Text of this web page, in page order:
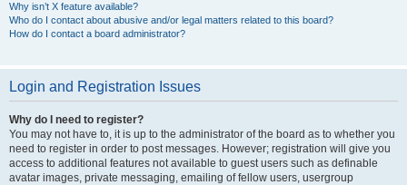
Why isn’t X feature available?
Who do I contact about abusive and/or legal matters related to this board?
How do I contact a board administrator?
Login and Registration Issues
Why do I need to register?
You may not have to, it is up to the administrator of the board as to whether you
need to register in order to post messages. However; registration will give you
access to additional features not available to guest users such as definable
avatar images, private messaging, emailing of fellow users, usergroup